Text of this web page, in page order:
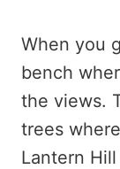
When you
bench
the views.
trees
Lantern Hill